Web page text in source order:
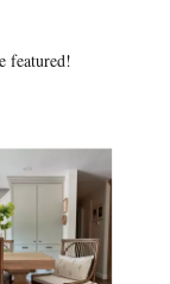
featured!